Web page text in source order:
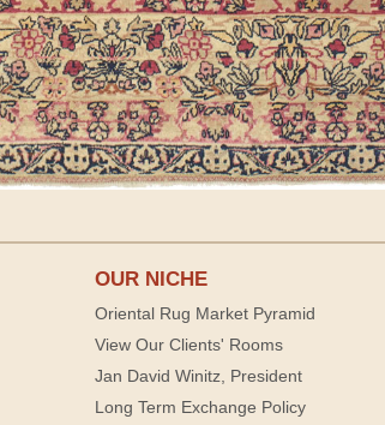
OUR NICHE
Oriental Rug Market Pyramid
View Our Clients' Rooms
Jan David Winitz, President
Long Term Exchange Policy